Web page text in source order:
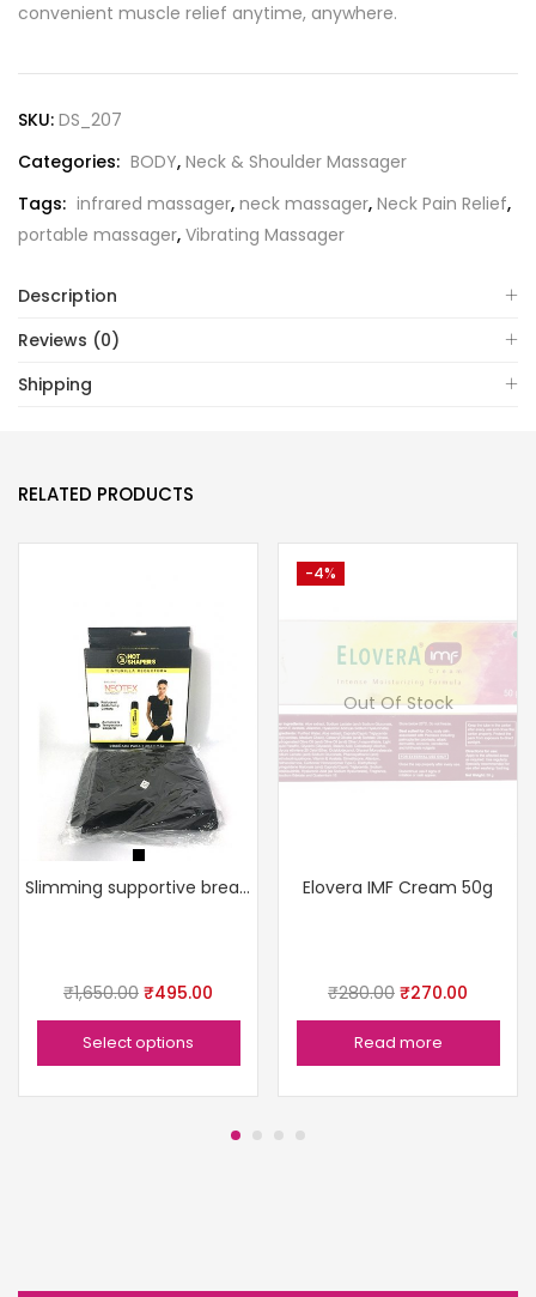
convenient muscle relief anytime, anywhere.
SKU: DS_207
Categories: BODY, Neck & Shoulder Massager
Tags: infrared massager, neck massager, Neck Pain Relief,
portable massager, Vibrating Massager
Description
Reviews (0)
Shipping
RELATED PRODUCTS
Slimming supportive breathable comfortable sleek
₹1,650.00 ₹495.00
Select options
-4%
Out Of Stock
Elovera IMF Cream 50g
₹280.00 ₹270.00
Read more